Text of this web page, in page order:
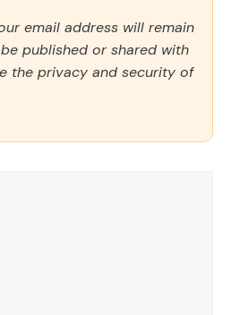
email address will remain
published or shared with
the privacy and security of